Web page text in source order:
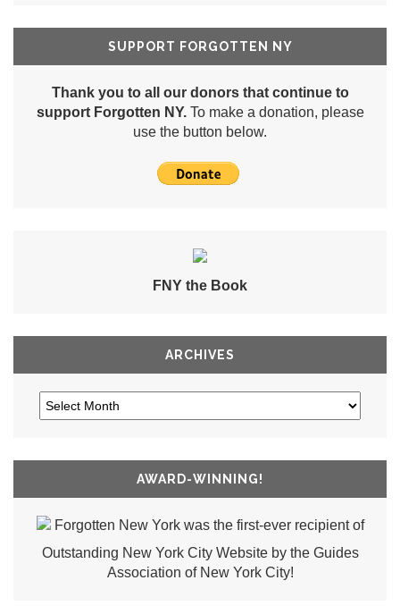
SUPPORT FORGOTTEN NY
Thank you to all our donors that continue to
support Forgotten NY.To make a donation, please
use the button below.
FNY the Book
ARCHIVES
AWARD-WINNING!
Forgotten New York was the first-ever recipient of
Outstanding New York City Website by the Guides
Association of New York City!